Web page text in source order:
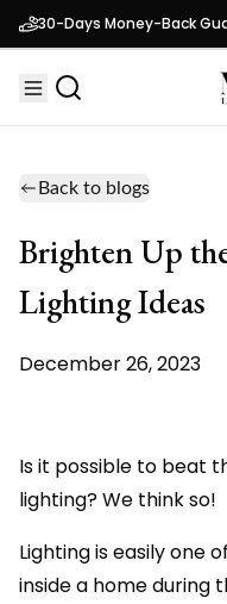
30-Days Money-Back
Back to blogs
Brighten Up
Lighting Ideas
December 26, 2023
Is it possible to beat
lighting? We think so!
Lighting is easily one
inside a home during